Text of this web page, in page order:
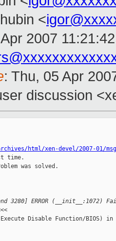
<
2007
: Thu, 05 Apr
discussion
html/xen-devel/2007-01/
time.
was solved.
3280] ERROR (__init__:1072)
Disable Function/BIOS) in